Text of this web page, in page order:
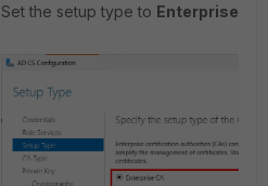
Set the setup type to Enterprise CA